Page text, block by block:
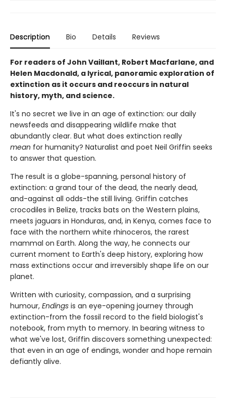
Description Bio Details Reviews
For readers of John Vaillant, Robert Macfarlane, and
Helen Macdonald, a lyrical, panoramic exploration of
extinction as it occurs and reoccurs in natural
history, myth, and science.
It's no secret we live in an age of extinction: our daily
newsfeeds and disappearing wildlife make that
abundantly clear. But what does extinction really
mean for humanity? Naturalist and poet Neil Griffin seeks
to answer that question.
The result is a globe-spanning, personal history of
extinction: a grand tour of the dead, the nearly dead,
and-against all odds-the still living. Griffin catches
crocodiles in Belize, tracks bats on the Western plains,
meets jaguars in Honduras, and, in Kenya, comes face to
face with the northern white rhinoceros, the rarest
mammal on Earth. Along the way, he connects our
current moment to Earth's deep history, exploring how
mass extinctions occur and irreversibly shape life on our
planet.
Written with curiosity, compassion, and a surprising
humour, Endings is an eye-opening journey through
extinction-from the fossil record to the field biologist's
notebook, from myth to memory. In bearing witness to
what we've lost, Griffin discovers something unexpected:
that even in an age of endings, wonder and hope remain
defiantly alive.